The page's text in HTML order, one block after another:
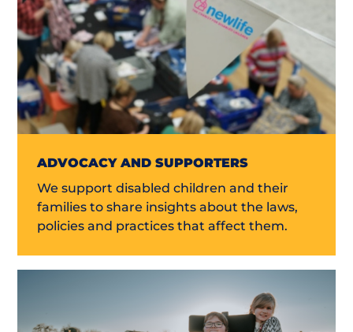
ADVOCACY AND SUPPORTERS
We support disabled children and their
families to share insights about the laws,
policies and practices that affect them.